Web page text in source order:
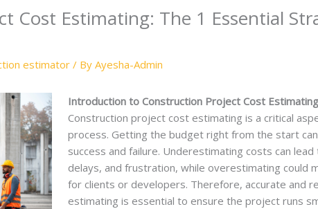
Cost Estimating: The 1 Essential
estimator / By Ayesha-Admin
Introduction to Construction Project Cost
Construction project cost estimating is a critical
process. Getting the budget right from the start
success and failure. Underestimating costs can
delays, and frustration, while overestimating could
for clients or developers. Therefore, accurate and
estimating is essential to ensure the project runs